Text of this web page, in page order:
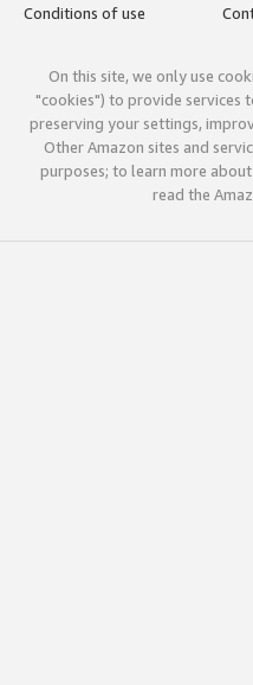
Conditions of use
On this site, we only use
"cookies") to provide services
preserving your settings,
Other Amazon sites and
purposes; to learn more
read the